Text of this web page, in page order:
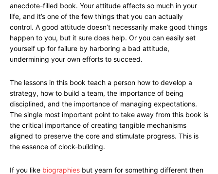
anecdote-filled book. Your attitude affects so much in your
life, and it’s one of the few things that you can actually
control. A good attitude doesn’t necessarily make good things
happen to you, but it sure does help. Or you can easily set
yourself up for failure by harboring a bad attitude,
undermining your own efforts to succeed.
The lessons in this book teach a person how to develop a
strategy, how to build a team, the importance of being
disciplined, and the importance of managing expectations.
The single most important point to take away from this book is
the critical importance of creating tangible mechanisms
aligned to preserve the core and stimulate progress. This is
the essence of clock-building.
If you like biographies but yearn for something different then